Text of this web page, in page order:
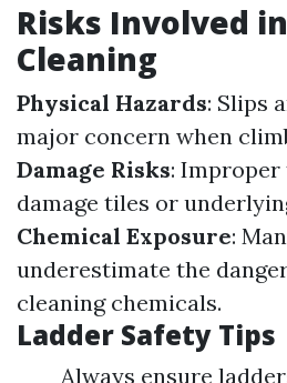
Risks Involved
Cleaning
Physical Hazards: Slips
major concern when
Damage Risks: Improper
damage tiles or
Chemical Exposure:
underestimate the
cleaning chemicals.
Ladder Safety Tips
Always ensure